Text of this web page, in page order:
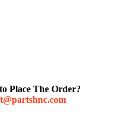
Place The Order?